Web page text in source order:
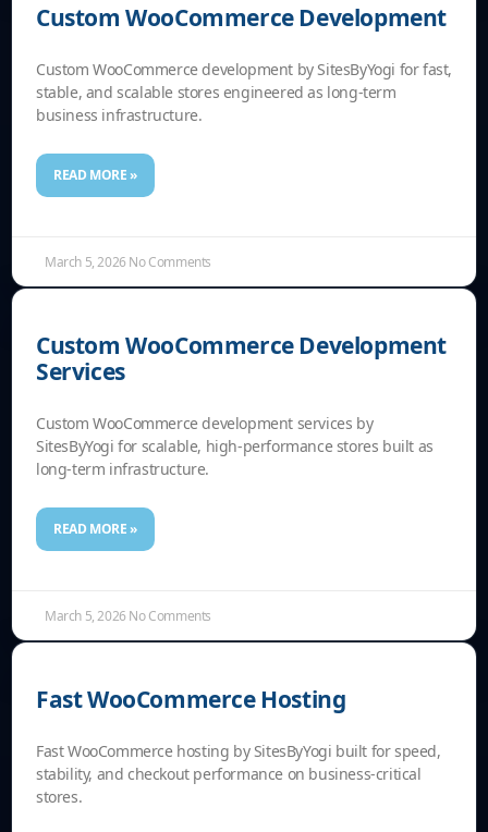
Custom WooCommerce Development
Custom WooCommerce development by SitesByYogi for fast,
stable, and scalable stores engineered as long-term
business infrastructure.
READ MORE »
March 5, 2026 No Comments
Custom WooCommerce Development
Services
Custom WooCommerce development services by
SitesByYogi for scalable, high-performance stores built as
long-term infrastructure.
READ MORE »
March 5, 2026 No Comments
Fast WooCommerce Hosting
Fast WooCommerce hosting by SitesByYogi built for speed,
stability, and checkout performance on business-critical
stores.